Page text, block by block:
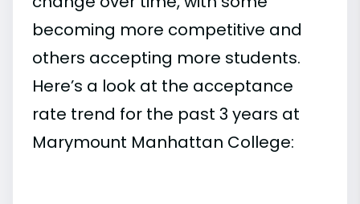
becoming more competitive and
others accepting more students.
Here’s a look at the acceptance
rate trend for the past 3 years at
Marymount Manhattan College: